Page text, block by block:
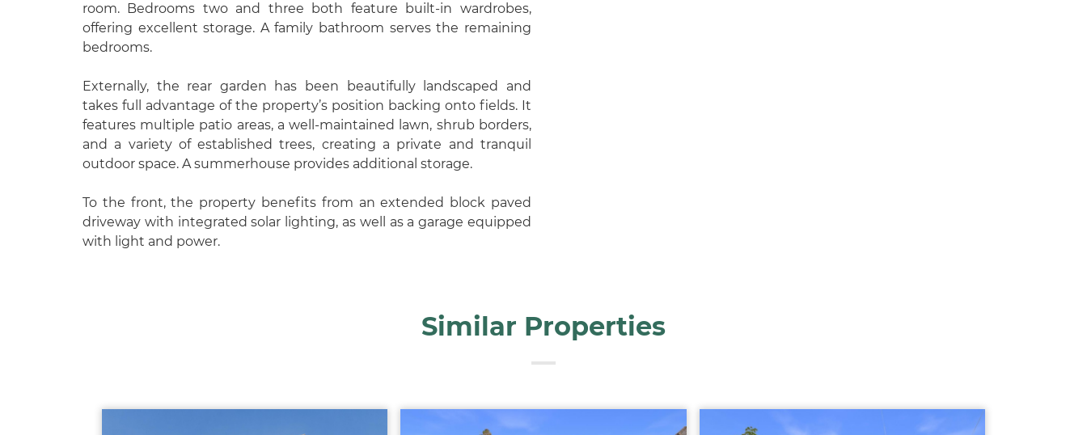
room. Bedrooms two and three both feature built-in wardrobes,
offering excellent storage. A family bathroom serves the remaining
bedrooms.
Externally, the rear garden has been beautifully landscaped and
takes full advantage of the property’s position backing onto fields. It
features multiple patio areas, a well-maintained lawn, shrub borders,
and a variety of established trees, creating a private and tranquil
outdoor space. A summerhouse provides additional storage.
To the front, the property benefits from an extended block paved
driveway with integrated solar lighting, as well as a garage equipped
with light and power.
Similar Properties